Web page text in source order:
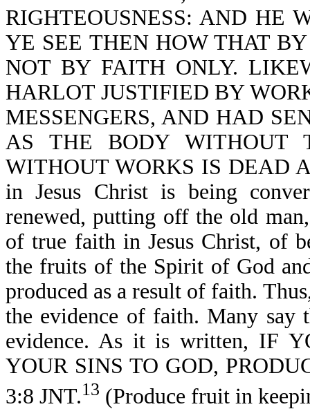
RIGHTEOUSNESS: AND HE
YE SEE THEN HOW THAT
NOT BY FAITH ONLY.
HARLOT JUSTIFIED BY
MESSENGERS, AND HAD
AS THE BODY WITHOUT
WITHOUT WORKS IS DEAD
in Jesus Christ is being
renewed, putting off the old
of true faith in Jesus Christ, of
the fruits of the Spirit of God
produced as a result of faith.
the evidence of faith. Many say
evidence. As it is written, IF
YOUR SINS TO GOD,
3:8 JNT.13 (Produce fruit in